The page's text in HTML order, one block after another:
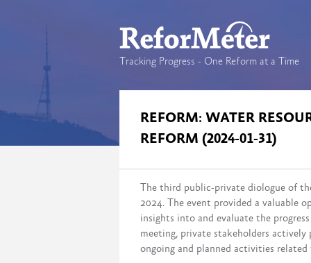
Tracking Progress - One Reform at a Time
REFORM: WATER
REFORM (2024-01-31)
The third public-private diologue of
2024. The event provided a valuable
insights into and evaluate the
meeting, private stakeholders
ongoing and planned activities